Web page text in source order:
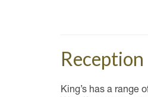
Reception
King’s has a range